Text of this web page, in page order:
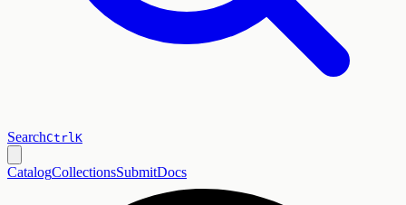
SearchCtrlK
CatalogCollectionsSubmitDocs